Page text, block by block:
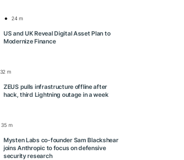
24 m
US and UK Reveal Digital Asset Plan to
Modernize Finance
32 m
ZEUS pulls infrastructure offline after
hack, third Lightning outage in a week
35 m
Mysten Labs co-founder Sam Blackshear
joins Anthropic to focus on defensive
security research